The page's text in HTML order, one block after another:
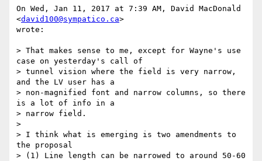
On Wed, Jan 11, 2017 at 7:39 AM, David MacDonald
<david100@sympatico.ca>
wrote:
> That makes sense to me, except for Wayne's use
case on yesterday's call of
> tunnel vision where the field is very narrow,
and the LV user has a
> non-magnified font and narrow columns, so there
is a lot of info in a
> narrow field.
>
> I think what is emerging is two amendments to
the proposal
> (1) Line length can be narrowed to around 50-60